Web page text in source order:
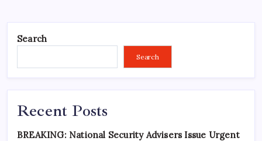
Search
Search
Recent Posts
BREAKING: National Security Advisers Issue Urgent